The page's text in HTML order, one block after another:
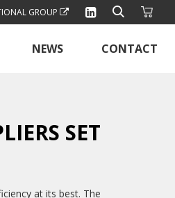
GROUP
NEWS CONTACT
SET
at its best. The